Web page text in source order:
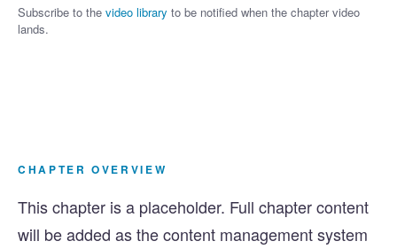
Subscribe to the video library to be notified when the chapter video
lands.
CHAPTER OVERVIEW
This chapter is a placeholder. Full chapter content
will be added as the content management system